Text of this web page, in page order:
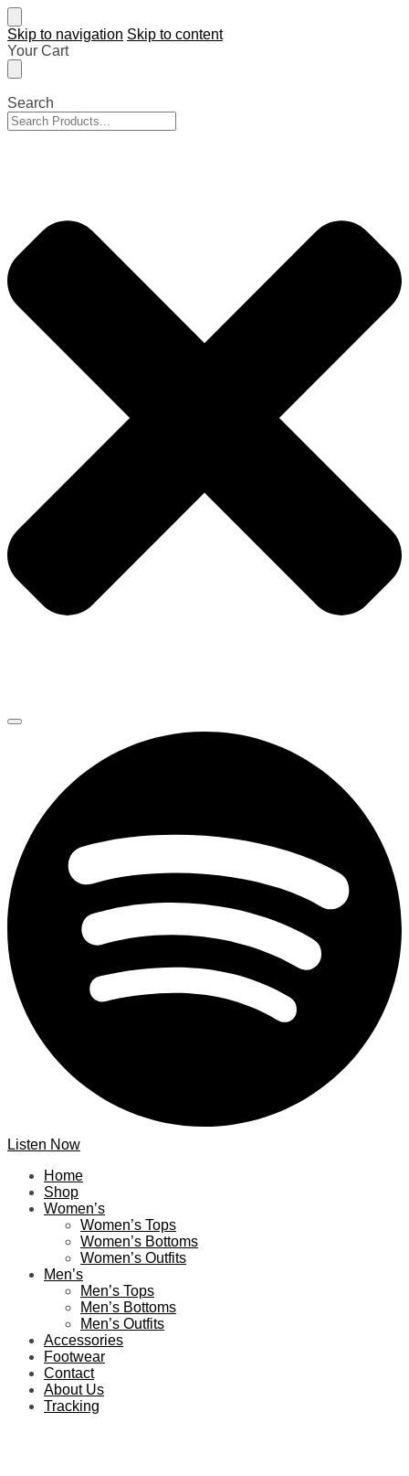
Skip to navigation Skip to content
Your Cart
Search
Listen Now
Home
Shop
Women’s
Women’s Tops
Women’s Bottoms
Women’s Outfits
Men’s
Men’s Tops
Men’s Bottoms
Men’s Outfits
Accessories
Footwear
Contact
About Us
Tracking